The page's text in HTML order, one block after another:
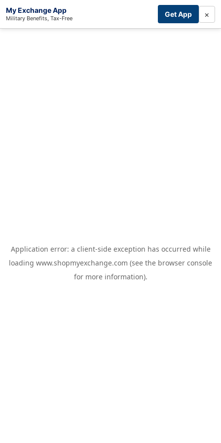
My Exchange App
Military Benefits, Tax-Free Get App ×
Application error: a client-side exception has occurred while
loading www.shopmyexchange.com (see the browser console
for more information).